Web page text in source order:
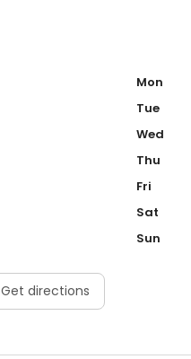
Get directions
Mon
Tue
Wed
Thu
Fri
Sat
Sun